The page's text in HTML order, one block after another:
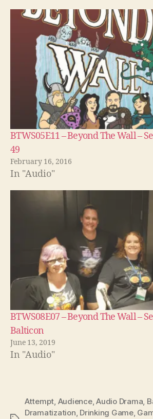
BTWS05E11 – Beyond The Wall –
49
February 16, 2016
In "Audio"
BTWS08E07 – Beyond The Wall –
Balticon
June 13, 2019
In "Audio"
Attempt, Audience,Audio Drama,
Dramatization, Drinking Game,